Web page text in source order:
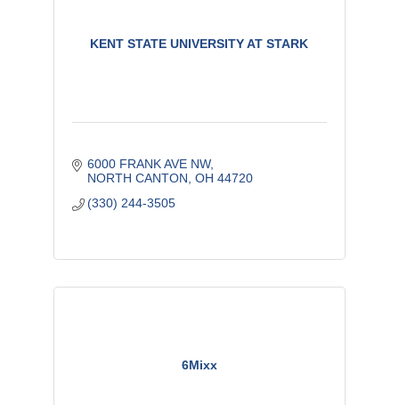
KENT STATE UNIVERSITY AT STARK
6000 FRANK AVE NW
NORTH CANTON OH 44720
(330) 244-3505
6Mixx